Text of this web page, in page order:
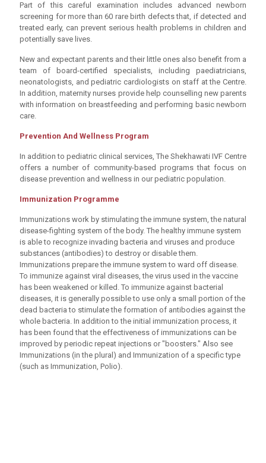
Part of this careful examination includes advanced newborn
screening for more than 60 rare birth defects that, if detected and
treated early, can prevent serious health problems in children and
potentially save lives.
New and expectant parents and their little ones also benefit from a
team of board-certified specialists, including paediatricians,
neonatologists, and pediatric cardiologists on staff at the Centre.
In addition, maternity nurses provide help counselling new parents
with information on breastfeeding and performing basic newborn
care.
Prevention And Wellness Program
In addition to pediatric clinical services, The Shekhawati IVF Centre
offers a number of community-based programs that focus on
disease prevention and wellness in our pediatric population.
Immunization Programme
Immunizations work by stimulating the immune system, the natural
disease-fighting system of the body. The healthy immune system
is able to recognize invading bacteria and viruses and produce
substances (antibodies) to destroy or disable them.
Immunizations prepare the immune system to ward off disease.
To immunize against viral diseases, the virus used in the vaccine
has been weakened or killed. To immunize against bacterial
diseases, it is generally possible to use only a small portion of the
dead bacteria to stimulate the formation of antibodies against the
whole bacteria. In addition to the initial immunization process, it
has been found that the effectiveness of immunizations can be
improved by periodic repeat injections or "boosters." Also see
Immunizations (in the plural) and Immunization of a specific type
(such as Immunization, Polio).